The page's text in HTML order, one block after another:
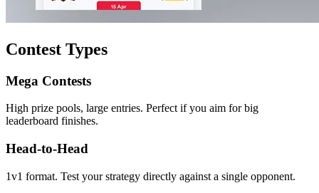
Contest Types
Mega Contests
High prize pools, large entries. Perfect if you aim for big
leaderboard finishes.
Head‑to‑Head
1v1 format. Test your strategy directly against a single opponent.